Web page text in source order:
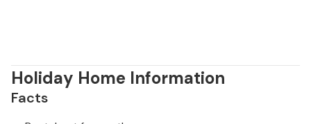
Holiday Home Information
Facts